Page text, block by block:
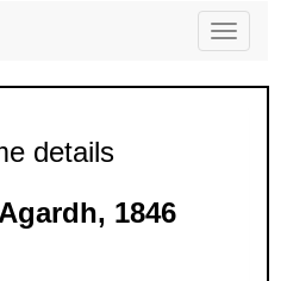
Toggle
details
1846